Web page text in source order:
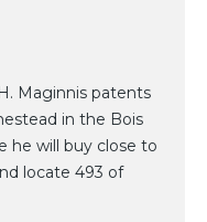
Maginnis patents
in the Bois
he will buy close to
locate 493 of